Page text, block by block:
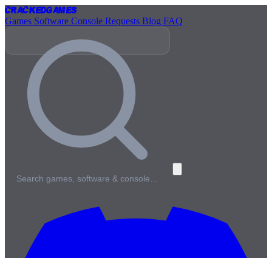
CrackedGames
Games Software Console Requests Blog FAQ
Search games, software & console…